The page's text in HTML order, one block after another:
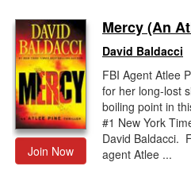
Join Now
Mercy (An
David Baldacci
FBI Agent Atlee
for her long-lost
boiling point in
#1 New York
David Baldacci.
agent Atlee ...